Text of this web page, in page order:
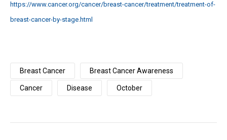
https://www.cancer.org/cancer/breast-cancer/treatment/treatment-of-
breast-cancer-by-stage.html
Breast Cancer Breast Cancer Awareness
Cancer Disease October